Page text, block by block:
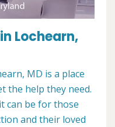
Lochearn,
MD is a place
the help they need.
can be for those
and their loved